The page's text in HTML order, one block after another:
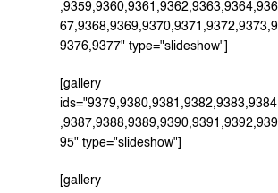
9376,9377" type="slideshow"]
[gallery
95" type="slideshow"]
[gallery